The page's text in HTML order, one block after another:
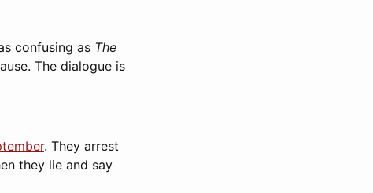
confusing as The
The dialogue is
. They arrest
they lie and say